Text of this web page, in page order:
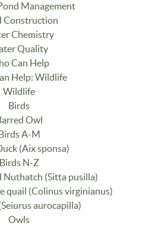
Management
Construction
Chemistry
Quality
Can Help
Help: Wildlife
Wildlife
Birds
Owl
A-M
(Aix sponsa)
Birds N-Z
Nuthatch (Sitta pusilla)
quail (Colinus virginianus)
aurocapilla)
Owls